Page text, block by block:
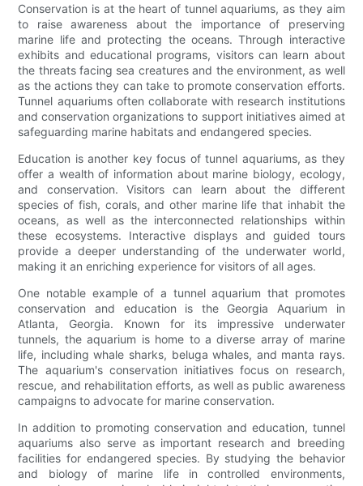
Conservation is at the heart of tunnel aquariums, as they aim
to raise awareness about the importance of preserving
marine life and protecting the oceans. Through interactive
exhibits and educational programs, visitors can learn about
the threats facing sea creatures and the environment, as well
as the actions they can take to promote conservation efforts.
Tunnel aquariums often collaborate with research institutions
and conservation organizations to support initiatives aimed at
safeguarding marine habitats and endangered species.
Education is another key focus of tunnel aquariums, as they
offer a wealth of information about marine biology, ecology,
and conservation. Visitors can learn about the different
species of fish, corals, and other marine life that inhabit the
oceans, as well as the interconnected relationships within
these ecosystems. Interactive displays and guided tours
provide a deeper understanding of the underwater world,
making it an enriching experience for visitors of all ages.
One notable example of a tunnel aquarium that promotes
conservation and education is the Georgia Aquarium in
Atlanta, Georgia. Known for its impressive underwater
tunnels, the aquarium is home to a diverse array of marine
life, including whale sharks, beluga whales, and manta rays.
The aquarium's conservation initiatives focus on research,
rescue, and rehabilitation efforts, as well as public awareness
campaigns to advocate for marine conservation.
In addition to promoting conservation and education, tunnel
aquariums also serve as important research and breeding
facilities for endangered species. By studying the behavior
and biology of marine life in controlled environments,